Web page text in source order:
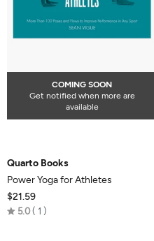
COMING SOON
Get notified when more are
available
Quarto Books
Power Yoga for Athletes
$21.59
5.0 Rated
1